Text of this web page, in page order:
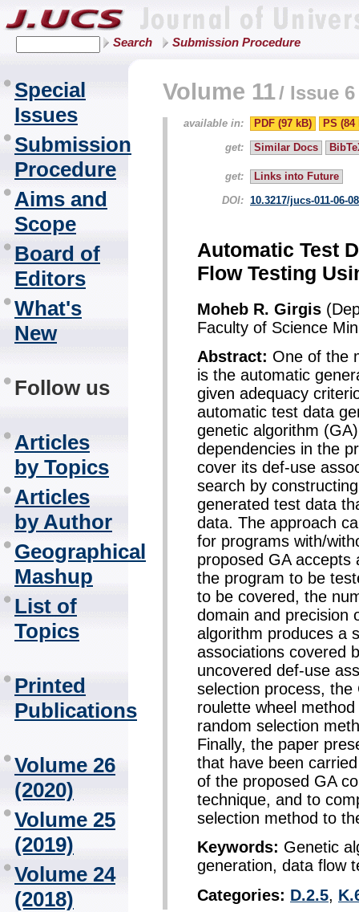
Search Submission Procedure
Special
Issues
Submission
Procedure
Aims and
Scope
Board of
Editors
What's
New
Follow us
Articles
by Topics
Articles
by Author
Geographical
Mashup
List of
Topics
Printed
Publications
Volume 26
(2020)
Volume 25
(2019)
Volume 24
(2018)
Volume 11/ Issue 6
available in: PDF (97 kB)
PS (84
get:
Similar Docs
get:
Links into Future
DOI: 10.3217/jucs-011-06-
Automatic Test
Flow Testing
Moheb R. Girgis
Faculty of Science
Abstract: One of the
is the automatic
given adequacy
automatic test data
genetic algorithm
dependencies in the
cover its def-use
search by
generated test data
data. The approach
for programs with/
proposed GA accepts
the program to be
to be covered, the
domain and precision
algorithm produces a
associations covered
uncovered def-use
selection process,
roulette wheel
random selection
Finally, the paper
that have been
of the proposed GA
technique, and to
selection method to
Keywords: Genetic
generation, data flow
Categories: D.2.5,